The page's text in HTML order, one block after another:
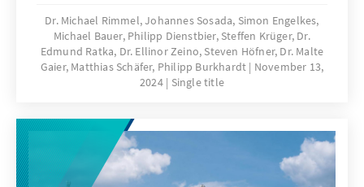
publication provides an overview of the
reactions of the countries in the region.
Dr. Michael Rimmel, Johannes Sosada, Simon Engelkes,
Michael Bauer, Philipp Dienstbier, Steffen Krüger, Dr.
Edmund Ratka, Dr. Ellinor Zeino, Steven Höfner, Dr. Malte
Gaier, Matthias Schäfer, Philipp Burkhardt
November 13,
2024
Single title